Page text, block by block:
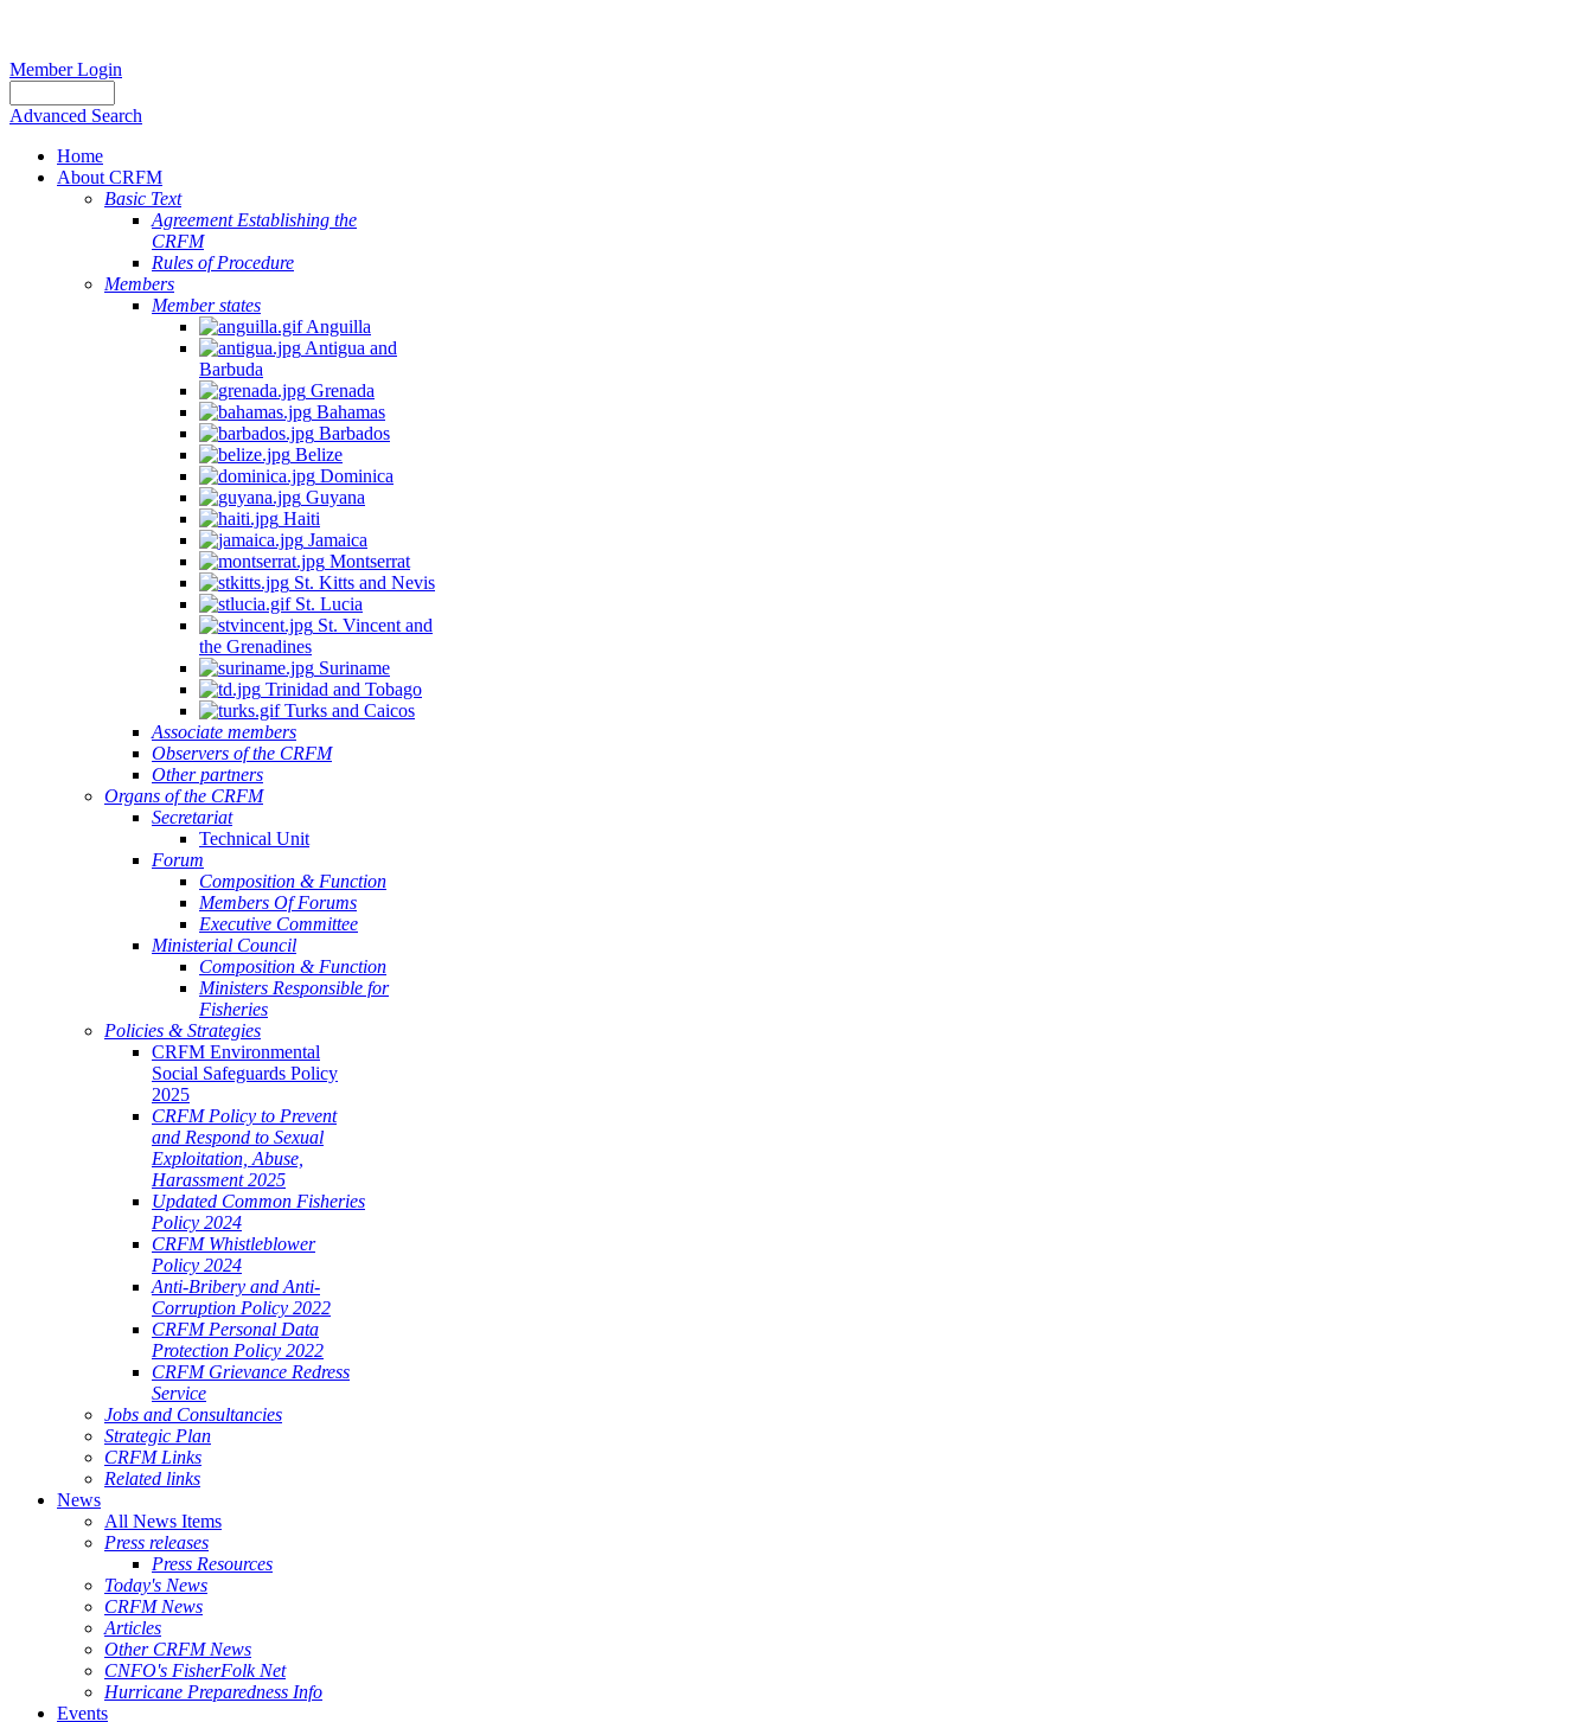
Member Login
Advanced Search
Home
About CRFM
Basic Text
Agreement Establishing the
CRFM
Rules of Procedure
Members
Member states
Anguilla
Antigua and
Barbuda
Grenada
Bahamas
Barbados
Belize
Dominica
Guyana
Haiti
Jamaica
Montserrat
St. Kitts and Nevis
St. Lucia
St. Vincent and
the Grenadines
Suriname
Trinidad and Tobago
Turks and Caicos
Associate members
Observers of the CRFM
Other partners
Organs of the CRFM
Secretariat
Technical Unit
Forum
Composition & Function
Members Of Forums
Executive Committee
Ministerial Council
Composition & Function
Ministers Responsible for
Fisheries
Policies & Strategies
CRFM Environmental
Social Safeguards Policy
2025
CRFM Policy to Prevent
and Respond to Sexual
Exploitation, Abuse,
Harassment 2025
Updated Common Fisheries
Policy 2024
CRFM Whistleblower
Policy 2024
Anti-Bribery and Anti-
Corruption Policy 2022
CRFM Personal Data
Protection Policy 2022
CRFM Grievance Redress
Service
Jobs and Consultancies
Strategic Plan
CRFM Links
Related links
News
All News Items
Press releases
Press Resources
Today's News
CRFM News
Articles
Other CRFM News
CNFO's FisherFolk Net
Hurricane Preparedness Info
Events